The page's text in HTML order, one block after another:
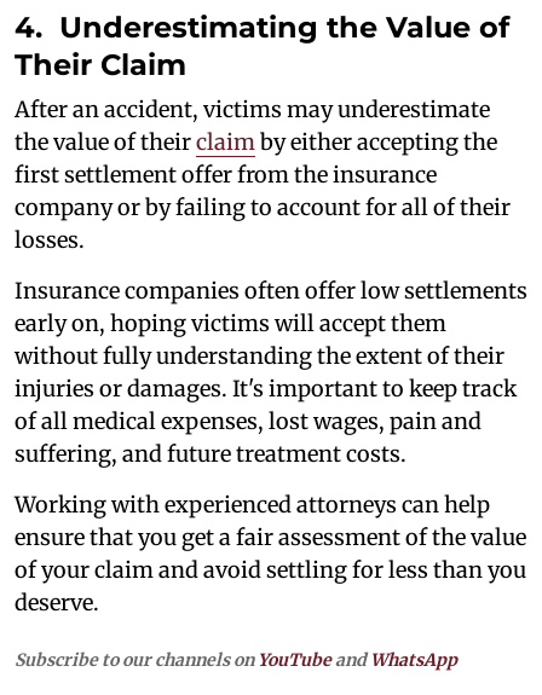
4. Underestimating the Value of
Their Claim
After an accident, victims may underestimate
the value of theirclaim by either accepting the
first settlement offer from the insurance
company or by failing to account for all of their
losses.
Insurance companies often offer low settlements
early on, hoping victims will accept them
without fully understanding the extent of their
injuries or damages. It's important to keep track
of all medical expenses, lost wages, pain and
suffering, and future treatment costs.
Working with experienced attorneys can help
ensure that you get a fair assessment of the value
of your claim and avoid settling for less than you
deserve.
Subscribe to our channels on YouTubeandWhatsApp